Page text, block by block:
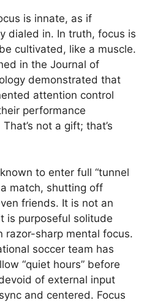
is innate, as if
dialed in. In truth, focus is
cultivated, like a muscle.
in the Journal of
demonstrated that
attention control
performance
not a gift; that’s
to enter full “tunnel
match, shutting off
friends. It is not an
is purposeful solitude
razor-sharp mental focus.
soccer team has
“quiet hours” before
of external input
and centered. Focus